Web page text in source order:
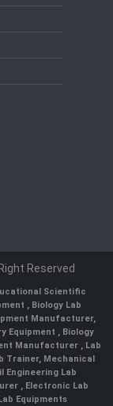
Reserved
Scientific
, Biology Lab
Manufacturer,
Equipment , Biology
Manufacturer , Lab
Trainer, Mechanical
Engineering Lab
,Electronic Lab
Equipments